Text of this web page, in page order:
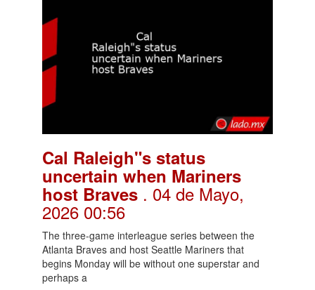
Cal Raleigh"s status
uncertain when Mariners
host Braves . 04 de Mayo,
2026 00:56
The three-game interleague series between the
Atlanta Braves and host Seattle Mariners that
begins Monday will be without one superstar and
perhaps a